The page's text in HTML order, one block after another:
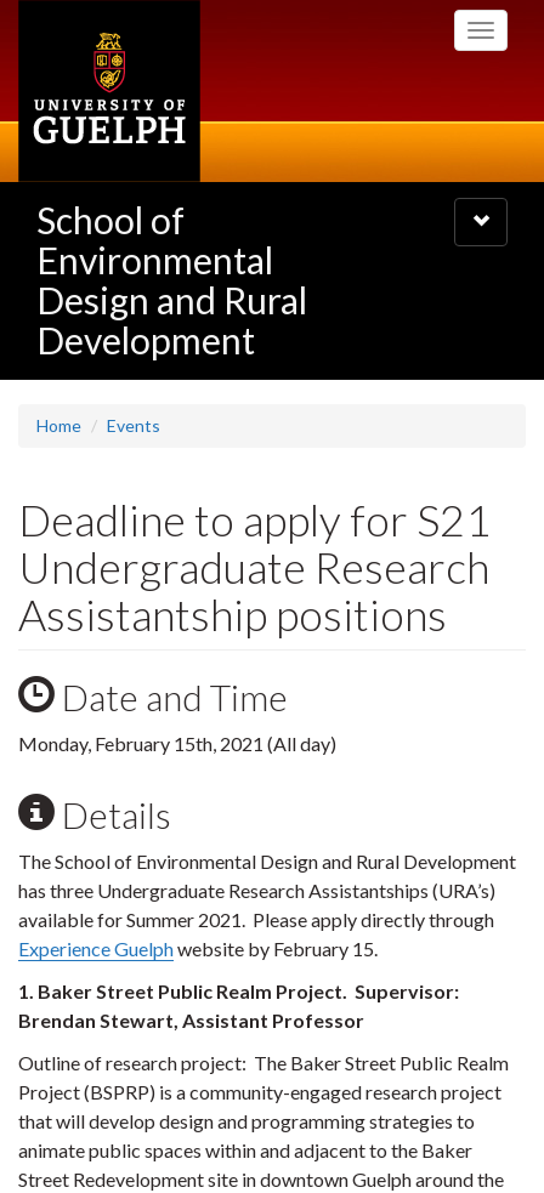
Toggle
School of
Environmental
Design and Rural
Development
Toggle
navigation
Home Events
Deadline to apply for S21
Undergraduate Research
Assistantship positions
Date and Time
Monday, February 15th, 2021 (All day)
Details
The School of Environmental Design and Rural Development
has three Undergraduate Research Assistantships (URA’s)
available for Summer 2021. Please apply directly through
Experience Guelphwebsite by February 15.
1. Baker Street Public Realm Project. Supervisor:
Brendan Stewart, Assistant Professor
Outline of research project: The Baker Street Public Realm
Project (BSPRP) is a community-engaged research project
that will develop design and programming strategies to
animate public spaces within and adjacent to the Baker
Street Redevelopment site in downtown Guelph around the